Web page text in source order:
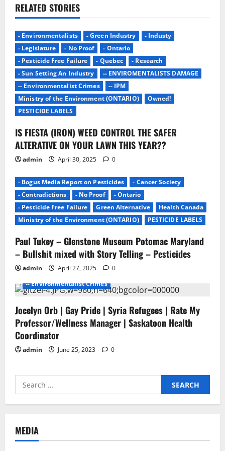
g
a
t
i
o
n
RELATED STORIES
- Environmentalists - Green Industry
- Industy
- Legislature
- No Proof
- Ontario
- Pesticide Free Failure
- Quebec
- Research
- Sun Setting An Industry
-- ENVIROMENTALISTS DAMAGE
-- Environmentalist Crimes
-- IPM
Ministry of the Environment (ONTARIO)
Owned!
PESTICIDE LABELS
IS FIESTA (IRON) WEED CONTROL THE SAFER
ALTERATIVE ON YOUR LAWN THIS YEAR??
admin April 30, 2025 0
- Bogus Media Report on Pesticides
- Cancer Society
- Contradictions
- No Proof
- Ontario
- Pesticide Free Failure
Green Alternative
Health Canada
Ministry of the Environment (ONTARIO)
PESTICIDE LABELS
Paul Tukey – Glenstone Museum Potomac Maryland
– Bullshit mixed with Story Telling – Pesticides
admin April 27, 2025 0
- Environmentalists - Junk Science
- No Proof
- Pesticide Free Failure
-- ENVIROMENTALISTS DAMAGE
-- Environmentalist Crimes
Jocelyn Orb | Gay Pride | Syria Refugees | Rate My
Professor/Wellness Manager | Saskatoon Health
Coordinator
admin June 25, 2023 0
Search
for:
MEDIA